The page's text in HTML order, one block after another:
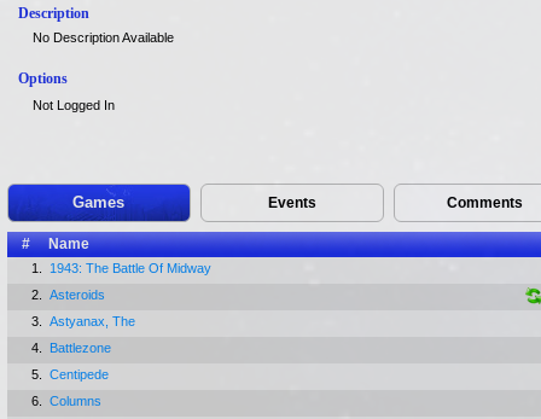
Description
No Description Available
Options
Not Logged In
Games Events Comments
# Name
1.
1943: The Battle Of Midway
2.
Asteroids
3.
Astyanax, The
4.
Battlezone
5.
Centipede
6.
Columns